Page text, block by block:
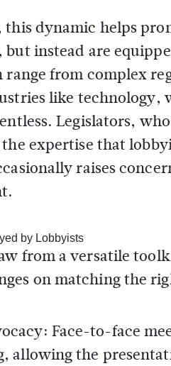
dynamic helps
but instead are
range from complex
like technology,
Legislators,
expertise that
raises
by Lobbyists
from a versatile
on matching the
Face-to-face
allowing the